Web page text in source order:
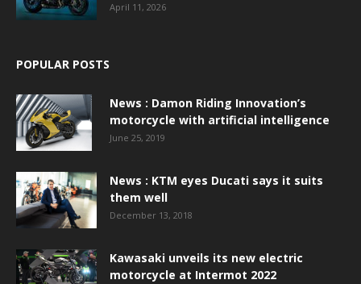
April 11, 2026
POPULAR POSTS
News : Damon Riding Innovation’s
motorcycle with artificial intelligence
June 25, 2019
News : KTM eyes Ducati says it suits
them well
December 13, 2018
Kawasaki unveils its new electric
motorcycle at Intermot 2022